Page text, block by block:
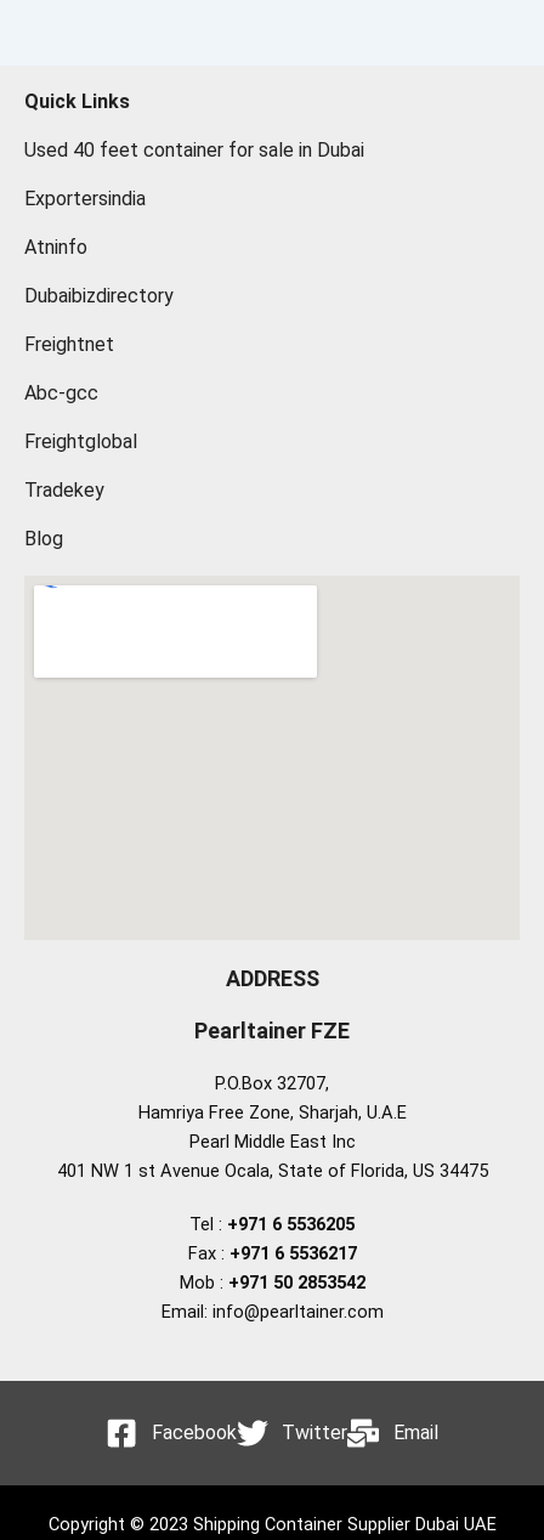
Quick Links
Used 40 feet container for sale in Dubai
Exportersindia
Atninfo
Dubaibizdirectory
Freightnet
Abc-gcc
Freightglobal
Tradekey
Blog
ADDRESS
Pearltainer FZE
P.O.Box 32707,
Hamriya Free Zone, Sharjah, U.A.E
Pearl Middle East Inc
401 NW 1 st Avenue Ocala, State of Florida, US 34475
Tel : +971 6 5536205
Fax : +971 6 5536217
Mob : +971 50 2853542
Email: info@pearltainer.com
Facebook Twitter Email
Copyright © 2023 Shipping Container Supplier Dubai UAE